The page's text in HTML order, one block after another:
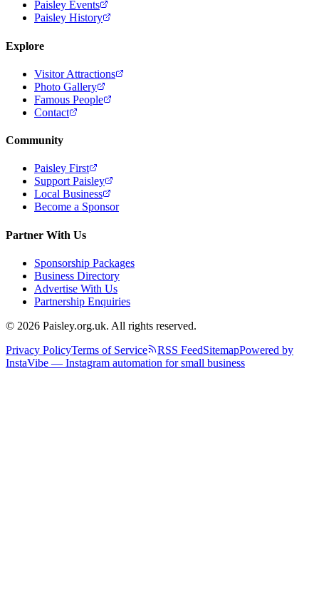
Paisley Events
Paisley History
Explore
Visitor Attractions
Photo Gallery
Famous People
Contact
Community
Paisley First
Support Paisley
Local Business
Become a Sponsor
Partner With Us
Sponsorship Packages
Business Directory
Advertise With Us
Partnership Enquiries
© 2026 Paisley.org.uk. All rights reserved.
Privacy PolicyTerms of Service RSS FeedSitemapPowered by
InstaVibe — Instagram automation for small business